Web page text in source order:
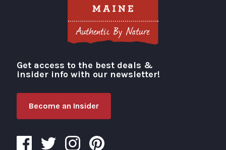
Visit Portland
Get access to the best deals &
insider info with our newsletter!
Become an Insider